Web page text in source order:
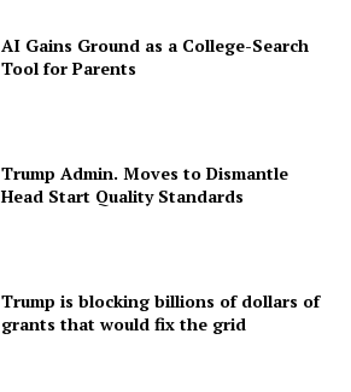
AI Gains Ground as a College-Search
Tool for Parents
Trump Admin. Moves to Dismantle
Head Start Quality Standards
Trump is blocking billions of dollars of
grants that would fix the grid